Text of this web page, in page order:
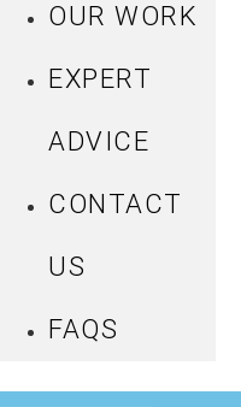
OUR WORK
EXPERT
ADVICE
CONTACT
US
FAQS